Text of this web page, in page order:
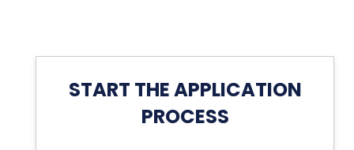
START THE APPLICATION
PROCESS